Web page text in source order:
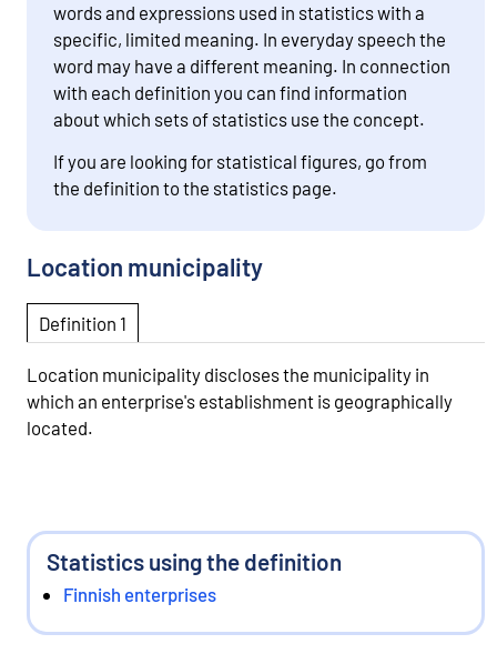
words and expressions used in statistics with a
specific, limited meaning. In everyday speech the
word may have a different meaning. In connection
with each definition you can find information
about which sets of statistics use the concept.
If you are looking for statistical figures, go from
the definition to the statistics page.
Location municipality
Definition 1
Location municipality discloses the municipality in
which an enterprise's establishment is geographically
located.
Statistics using the definition
Finnish enterprises